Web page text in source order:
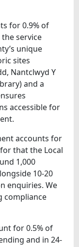
for 0.9% of
service
unique
sites
Nantclwyd Y
and a
accessible for
accounts for
that the Local
1,000
10-20
enquiries. We
compliance
for 0.5% of
and in 24-